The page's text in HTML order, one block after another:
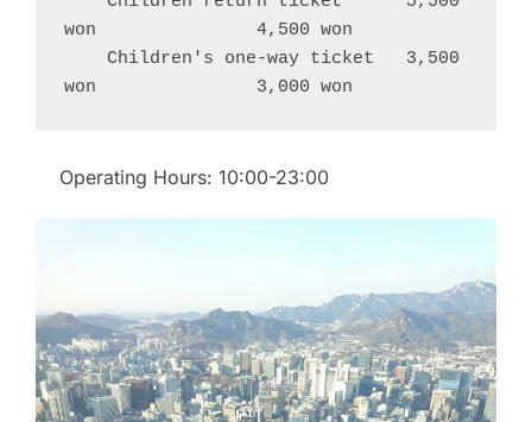
won               4,500 won
won               3,000 won
Operating Hours: 10:00-23:00